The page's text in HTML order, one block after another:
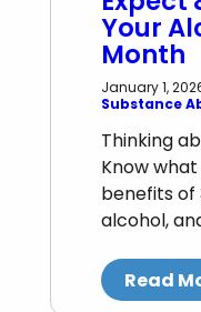
Your
Month
January 1,
Substance
Thinking
Know
benefits of
alcohol,
Read